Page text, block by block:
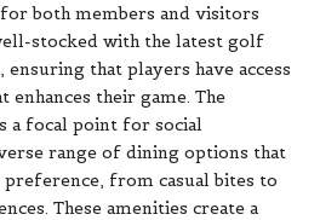
both members and visitors
stocked with the latest golf
that players have access
enhances their game. The
a focal point for social
range of dining options that
from casual bites to
These amenities create a